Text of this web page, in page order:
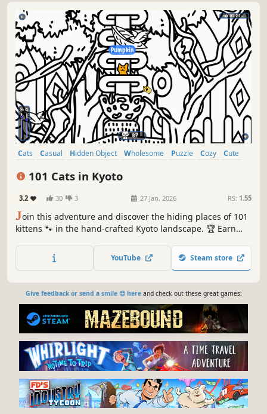
Cats Casual Hidden Object Wholesome Puzzle Cozy
Cute
101 Cats in Kyoto
3.2 30 3 27 Jan, 2026 RS: 1.55
Join this adventure and discover the hiding places of 101
kittens 🐾 in the hand-crafted Kyoto landscape. 🏆 Earn
YouTube Steam store
Give feedback or send a smile 😊 hereand check out these great games: